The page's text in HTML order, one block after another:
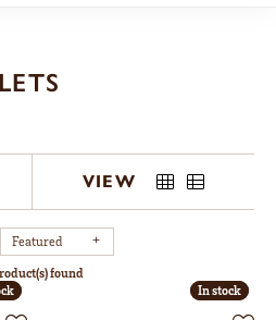
VIEW
Featured
found
In stock
In stock